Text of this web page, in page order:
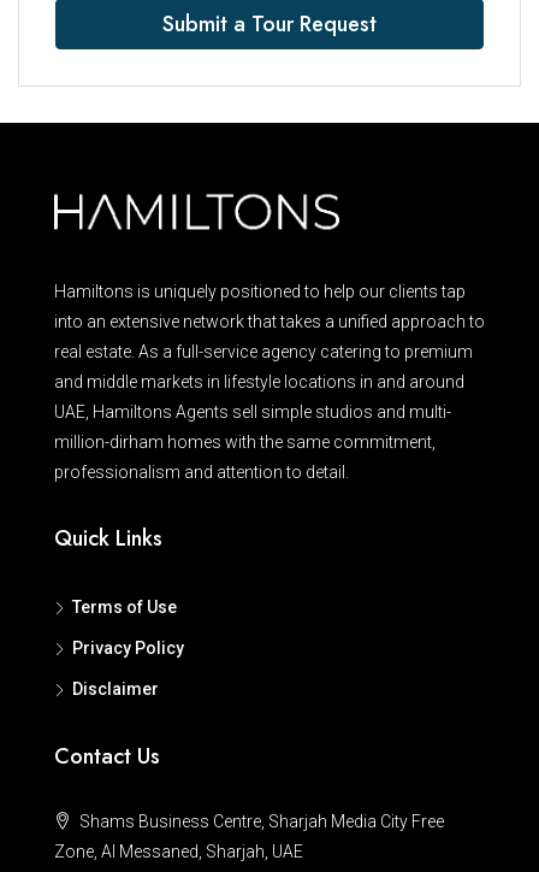
Submit a Tour Request
Hamiltons is uniquely positioned to help our clients tap
into an extensive network that takes a unified approach to
real estate. As a full-service agency catering to premium
and middle markets in lifestyle locations in and around
UAE, Hamiltons Agents sell simple studios and multi-
million-dirham homes with the same commitment,
professionalism and attention to detail.
Quick Links
Terms of Use
Privacy Policy
Disclaimer
Contact Us
Shams Business Centre, Sharjah Media City Free
Zone, Al Messaned, Sharjah, UAE